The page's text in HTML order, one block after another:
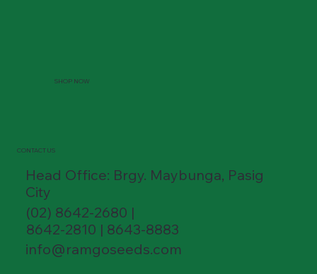
SHOP NOW
CONTACT US
Head Office: Brgy. Maybunga, Pasig
City
(02) 8642-2680 |
8642-2810 | 8643-8883
info@ramgoseeds.com